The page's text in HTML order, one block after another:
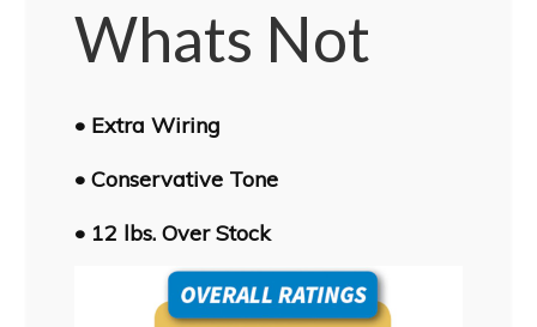
Whats Not
• Extra Wiring
• Conservative Tone
• 12 lbs. Over Stock